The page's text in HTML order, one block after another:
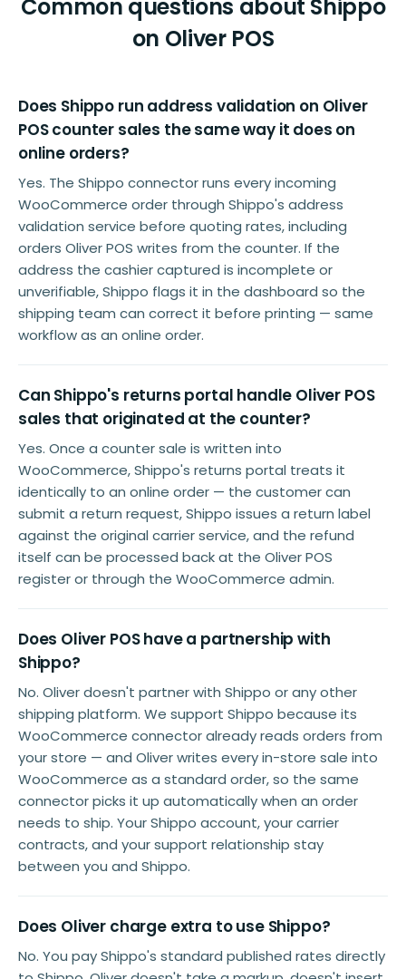
Common questions about Shippo
on Oliver POS
Does Shippo run address validation on Oliver
POS counter sales the same way it does on
online orders?
Yes. The Shippo connector runs every incoming
WooCommerce order through Shippo's address
validation service before quoting rates, including
orders Oliver POS writes from the counter. If the
address the cashier captured is incomplete or
unverifiable, Shippo flags it in the dashboard so the
shipping team can correct it before printing — same
workflow as an online order.
Can Shippo's returns portal handle Oliver POS
sales that originated at the counter?
Yes. Once a counter sale is written into
WooCommerce, Shippo's returns portal treats it
identically to an online order — the customer can
submit a return request, Shippo issues a return label
against the original carrier service, and the refund
itself can be processed back at the Oliver POS
register or through the WooCommerce admin.
Does Oliver POS have a partnership with
Shippo?
No. Oliver doesn't partner with Shippo or any other
shipping platform. We support Shippo because its
WooCommerce connector already reads orders from
your store — and Oliver writes every in-store sale into
WooCommerce as a standard order, so the same
connector picks it up automatically when an order
needs to ship. Your Shippo account, your carrier
contracts, and your support relationship stay
between you and Shippo.
Does Oliver charge extra to use Shippo?
No. You pay Shippo's standard published rates directly